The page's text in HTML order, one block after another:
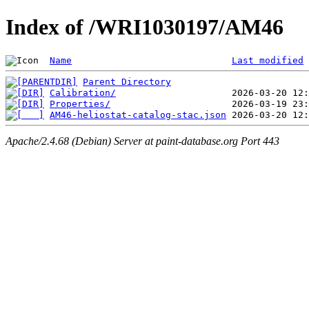
Index of /WRI1030197/AM46
Name Last modified
Parent Directory
Calibration/
Properties/
AM46-heliostat-catalog-stac.json
Apache/2.4.68 (Debian) Server at paint-database.org Port 443